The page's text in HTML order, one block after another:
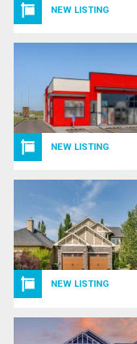
NEW LISTING
NEW LISTING
NEW LISTING